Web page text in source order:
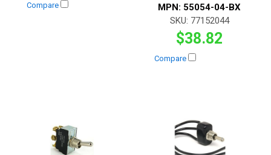
Compare MPN: 55054-04-BX
SKU: 77152044
$38.82
Compare